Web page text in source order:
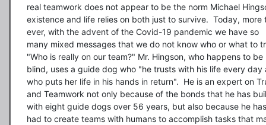
real teamwork does not appear to be the norm Michael
existence and life relies on both just to survive.  Today, more
ever, with the advent of the Covid-19 pandemic we have so
many mixed messages that we do not know who or what to
"Who is really on our team?" Mr. Hingson, who happens to be
blind, uses a guide dog who "he trusts with his life every day
who puts her life in his hands in return".  He is an expert on
and Teamwork not only because of the bonds that he has
with eight guide dogs over 56 years, but also because he has
had to create teams with humans to accomplish tasks that